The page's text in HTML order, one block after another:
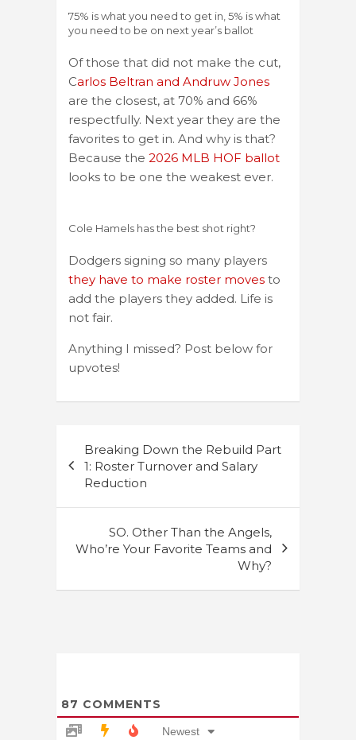
75% is what you need to get in, 5% is what
you need to be on next year’s ballot
Of those that did not make the cut,
Carlos Beltran and Andruw Jones
are the closest, at 70% and 66%
respectfully. Next year they are the
favorites to get in. And why is that?
Because the 2026 MLB HOF ballot
looks to be one the weakest ever.
Cole Hamels has the best shot right?
Dodgers signing so many players
they have to make roster moves to
add the players they added. Life is
not fair.
Anything I missed? Post below for
upvotes!
navigation
Breaking Down the Rebuild Part
1: Roster Turnover and Salary
Reduction
SO. Other Than the Angels,
Who’re Your Favorite Teams and
Why?
87 COMMENTS
Newest